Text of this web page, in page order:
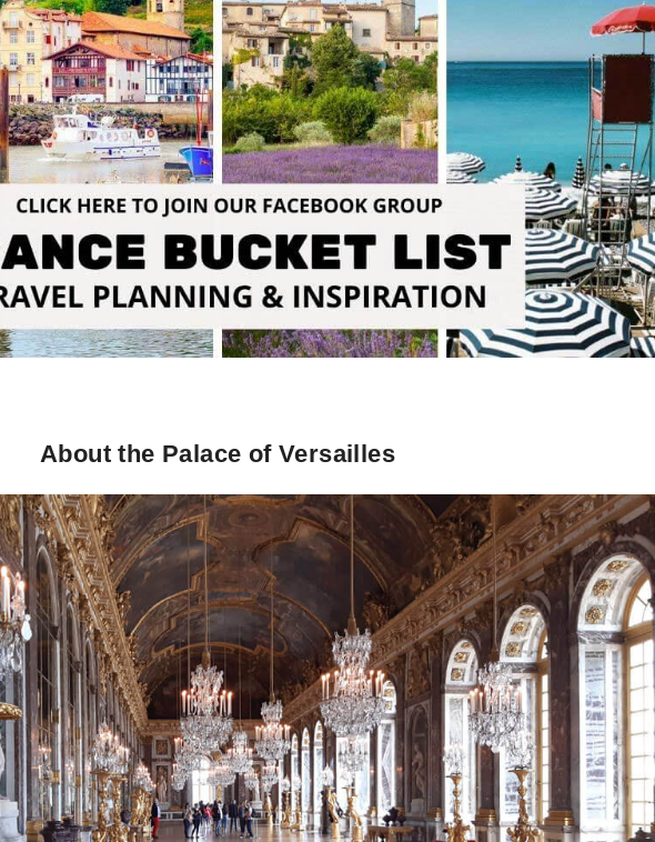
About the Palace of Versailles